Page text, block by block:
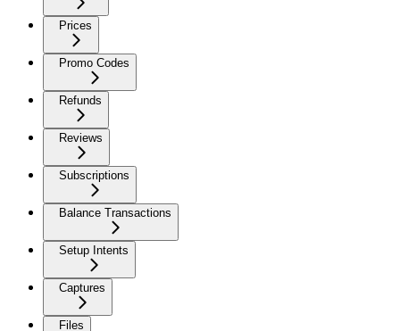
Prices
Promo Codes
Refunds
Reviews
Subscriptions
Balance Transactions
Setup Intents
Captures
Files